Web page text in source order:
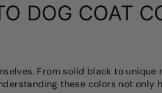
DOG COAT
From solid black to unique
these colors not only